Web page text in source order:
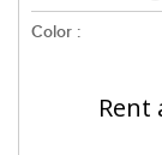
Color :
Rent